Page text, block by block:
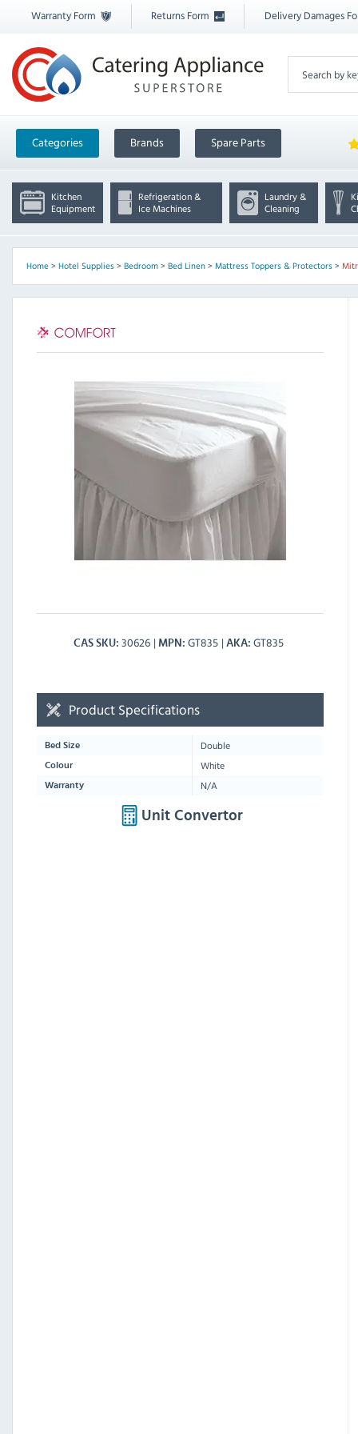
Warranty Form Returns Form Delivery Damages
Categories Brands Spare Parts
Kitchen
Equipment
Refrigeration &
Ice Machines
Laundry &
Cleaning
Home> Hotel Supplies> Bedroom> Bed Linen> Mattress Toppers & Protectors>
CAS SKU 30626 MPN GT835 AKA GT835
Product Specifications
Bed Size Double
Colour White
Warranty N/A
Unit Convertor